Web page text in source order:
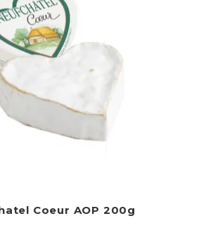
Coeur AOP 200g